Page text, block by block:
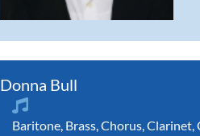
Donna Bull
Baritone, Brass,Chorus,Clarinet,